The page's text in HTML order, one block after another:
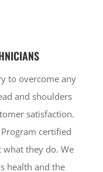
to overcome any
and shoulders
satisfaction.
certified
what they do. We
health and the